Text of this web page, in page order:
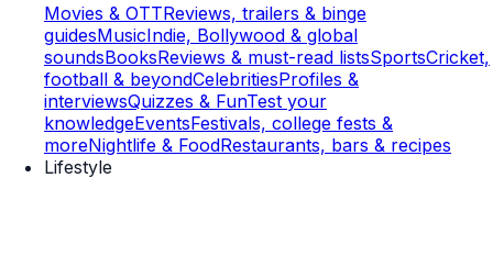
Movies & OTTReviews, trailers & binge
guidesMusicIndie, Bollywood & global
soundsBooksReviews & must-read listsSportsCricket,
football & beyondCelebritiesProfiles &
interviewsQuizzes & FunTest your
knowledgeEventsFestivals, college fests &
moreNightlife & FoodRestaurants, bars & recipes
Lifestyle